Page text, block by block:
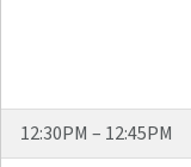
12:30PM – 12:45PM